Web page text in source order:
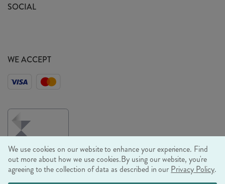
SOCIAL
WE ACCEPT
We use cookies on our website to enhance your experience. Find
out more about how we use cookies.By using our website, you're
agreeing to the collection of data as described in our Privacy Policy.